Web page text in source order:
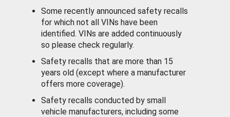
Some recently announced safety recalls
for which not all VINs have been
identified. VINs are added continuously
so please check regularly.
Safety recalls that are more than 15
years old (except where a manufacturer
offers more coverage).
Safety recalls conducted by small
vehicle manufacturers, including some